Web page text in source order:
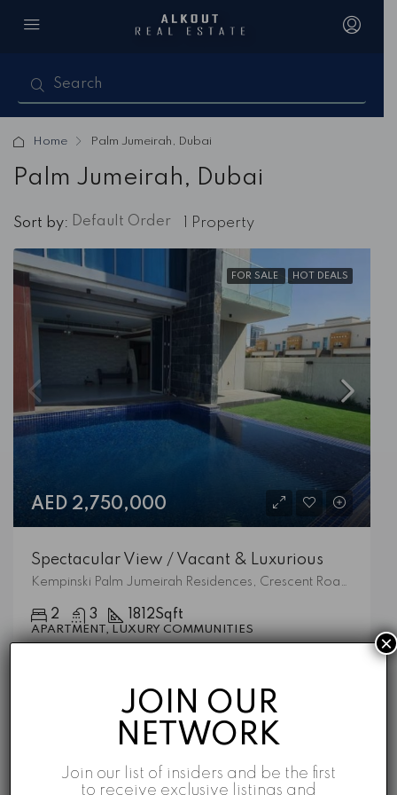
Home Palm Jumeirah, Dubai
Palm Jumeirah, Dubai
1 Property
Sort by: Default Order
FOR SALE HOT DEALS
AED 2,750,000
Spectacular View / Vacant & Luxurious
2 3 1812Sqft
APARTMENT, LUXURY COMMUNITIES
Featured Listings
JOIN OUR
NETWORK
Join our list of insiders and be the first
to receive exclusive listings and
×